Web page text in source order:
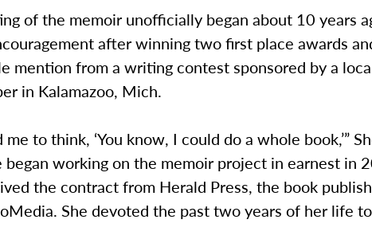
of the memoir unofficially began about 10 years
after winning two first place awards
mention from a writing contest sponsored by a
in Kalamazoo, Mich.
me to think, ‘You know, I could do a whole book,’”
began working on the memoir project in earnest in
the contract from Herald Press, the book
She devoted the past two years of her life